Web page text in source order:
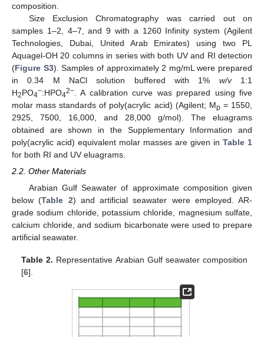
composition.
Size Exclusion Chromatography was carried out on
samples 1–2, 4–7, and 9 with a 1260 Infinity system (Agilent
Technologies, Dubai, United Arab Emirates) using two PL
Aquagel-OH 20 columns in series with both UV and RI detection
(Figure S3). Samples of approximately 2 mg/mL were prepared
in 0.34 M NaCl solution buffered with 1% w/v1:1
H2PO4−:HPO42− . A calibration curve was prepared using five
molar mass standards of poly(acrylic acid) (Agilent; Mp = 1550,
2925, 7500, 16,000, and 28,000 g/mol). The eluagrams
obtained are shown in the Supplementary Information and
poly(acrylic acid) equivalent molar masses are given in Table 1
for both RI and UV eluagrams.
2.2. Other Materials
Arabian Gulf Seawater of approximate composition given
below (Table 2) and artificial seawater were employed. AR-
grade sodium chloride, potassium chloride, magnesium sulfate,
calcium chloride, and sodium bicarbonate were used to prepare
artificial seawater.
Table 2. Representative Arabian Gulf seawater composition
[6].